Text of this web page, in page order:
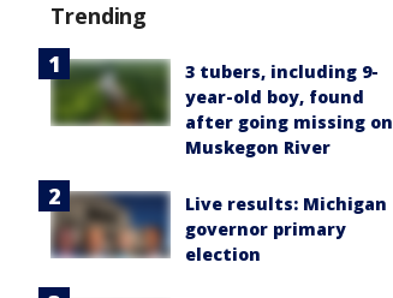
Trending
3 tubers, including 9-
year-old boy, found
after going missing on
Muskegon River
Live results: Michigan
governor primary
election